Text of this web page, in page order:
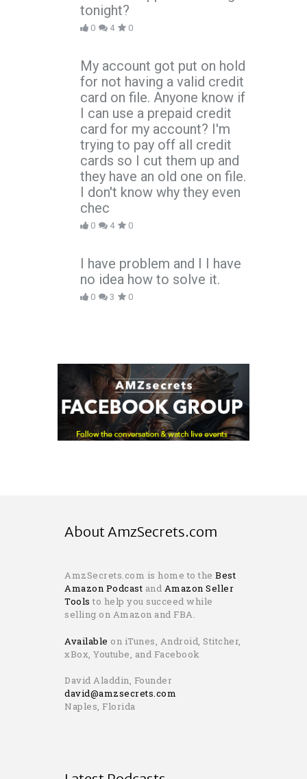
tonight?
0 4 0
My account got put on hold
for not having a valid credit
card on file. Anyone know if
I can use a prepaid credit
card for my account? I'm
trying to pay off all credit
cards so I cut them up and
they have an old one on file.
I don't know why they even
chec
0 4 0
I have problem and I I have
no idea how to solve it.
0 3 0
About AmzSecrets.com
AmzSecrets.com is home to the Best
Amazon Podcast and Amazon Seller
Tools to help you succeed while
selling on Amazon and FBA.
Available on iTunes, Android, Stitcher,
xBox, Youtube, and Facebook
David Aladdin, Founder
david@amzsecrets.com
Naples, Florida